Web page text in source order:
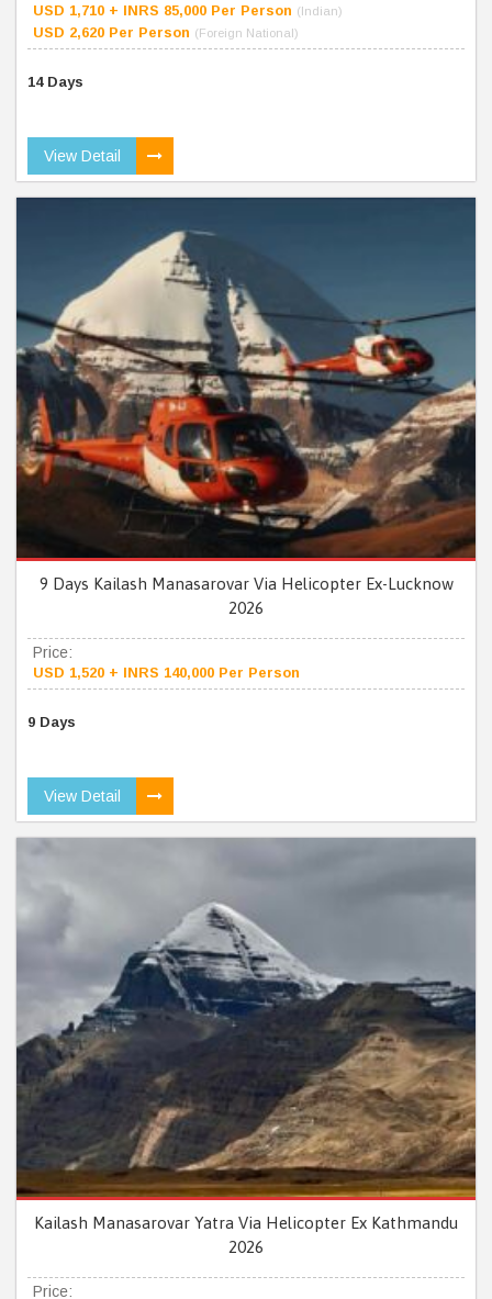
USD 1,710 + INRS 85,000 Per Person (Indian)
USD 2,620 Per Person (Foreign National)
14 Days
View Detail
9 Days Kailash Manasarovar Via Helicopter Ex-Lucknow
2026
Price:
USD 1,520 + INRS 140,000 Per Person
9 Days
View Detail
Kailash Manasarovar Yatra Via Helicopter Ex Kathmandu
2026
Price: